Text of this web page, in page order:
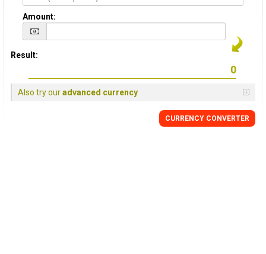
Amount:
Result:
Also try ouradvanced currency
CURRENCY CONVERTER